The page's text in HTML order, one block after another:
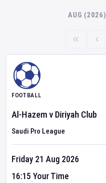
AUG (2026)
FOOTBALL
Al-Hazemv Diriyah Club
Saudi Pro League
Friday 21 Aug 2026
16:15 Your Time